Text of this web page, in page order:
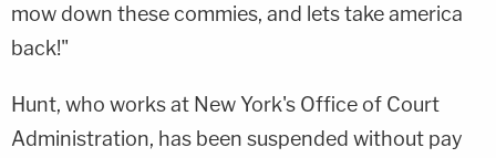
mow down these commies, and lets take america
back!"
Hunt, who works at New York's Office of Court
Administration, has been suspended without pay